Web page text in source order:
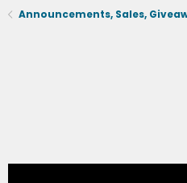
Announcements, Sales,